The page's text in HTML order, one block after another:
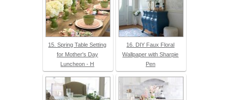
15. Spring Table Setting
for Mother's Day
Luncheon - H
16. DIY Faux Floral
Wallpaper with Sharpie
Pen